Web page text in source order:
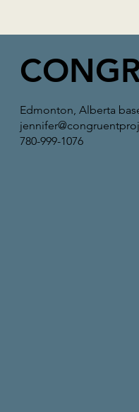
Edmonton, Alberta
780-999-1076